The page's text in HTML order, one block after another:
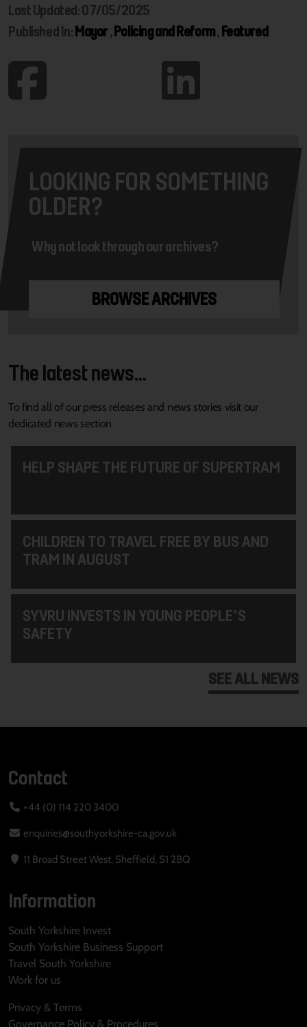
Last Updated: 07/05/2025
Published In: Mayor, Policing and Reform, Featured
LOOKING FOR SOMETHING
OLDER?
Why not look through our archives?
BROWSE ARCHIVES
The latest news...
To find all of our press releases and news stories visit our
dedicated news section
HELP SHAPE THE FUTURE OF SUPERTRAM
CHILDREN TO TRAVEL FREE BY BUS AND
TRAM IN AUGUST
SYVRU INVESTS IN YOUNG PEOPLE'S
SAFETY
SEE ALL NEWS
Contact
+44 (0) 114 220 3400
enquiries@southyorkshire-ca.gov.uk
11 Broad Street West, Sheffield, S1 2BQ
Information
South Yorkshire Invest
South Yorkshire Business Support
Travel South Yorkshire
Work for us
Privacy & Terms
Governance Policy & Procedures